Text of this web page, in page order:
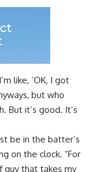
like, ‘OK, I got
but who
But it’s good. It’s
be in the batter’s
on the clock. “For
guy that takes my